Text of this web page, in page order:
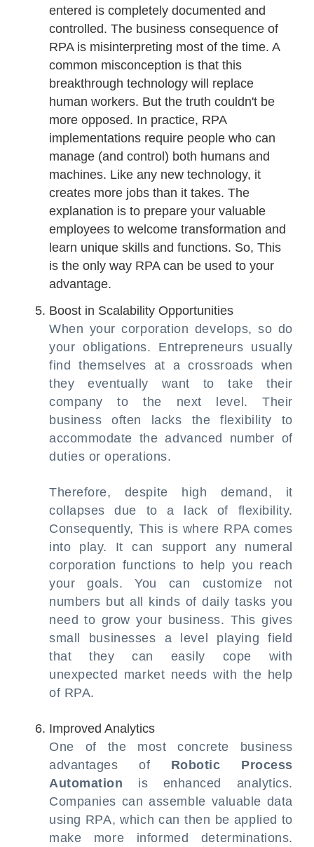
entered is completely documented and
controlled. The business consequence of
RPA is misinterpreting most of the time. A
common misconception is that this
breakthrough technology will replace
human workers. But the truth couldn't be
more opposed. In practice, RPA
implementations require people who can
manage (and control) both humans and
machines. Like any new technology, it
creates more jobs than it takes. The
explanation is to prepare your valuable
employees to welcome transformation and
learn unique skills and functions. So, This
is the only way RPA can be used to your
advantage.
Boost in Scalability Opportunities
When your corporation develops, so do
your obligations. Entrepreneurs usually
find themselves at a crossroads when
they eventually want to take their
company to the next level. Their
business often lacks the flexibility to
accommodate the advanced number of
duties or operations.
Therefore, despite high demand, it
collapses due to a lack of flexibility.
Consequently, This is where RPA comes
into play. It can support any numeral
corporation functions to help you reach
your goals. You can customize not
numbers but all kinds of daily tasks you
need to grow your business. This gives
small businesses a level playing field
that they can easily cope with
unexpected market needs with the help
of RPA.
Improved Analytics
One of the most concrete business
advantages of Robotic Process
Automation is enhanced analytics.
Companies can assemble valuable data
using RPA, which can then be applied to
make more informed determinations.